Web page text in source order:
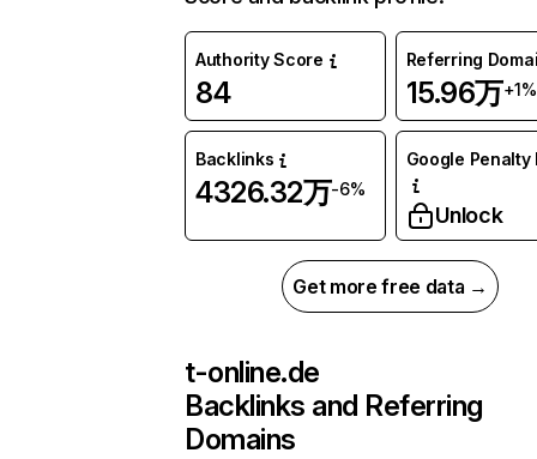
Authority Score
84
Referring
15.96万+1%
Backlinks
4326.32万-6%
Google Penalty
Unlock
Get more free data →
t-online.de
Backlinks and Referring
Domains